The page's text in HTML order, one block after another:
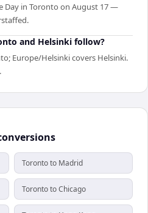
Day in Toronto on August 17 —
and Helsinki follow?
Europe/Helsinki covers Helsinki.
Toronto to Madrid
Toronto to Chicago